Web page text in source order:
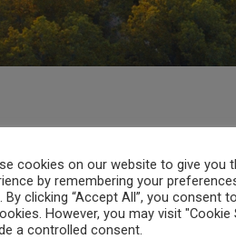
cookies on our website to give you
by remembering your
By clicking “Accept All”, you consent
However, you may visit "Cookie
a controlled consent.